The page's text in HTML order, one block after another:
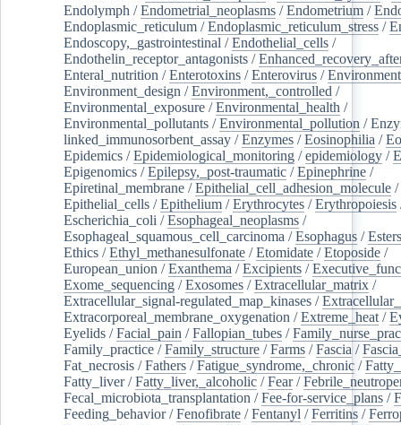
Endolymph /Endometrial_neoplasms /Endometrium /
Endoplasmic_reticulum /Endoplasmic_reticulum_stress /
Endoscopy,_gastrointestinal /Endothelial_cells /
Endothelin_receptor_antagonists /
Enteral_nutrition /Enterotoxins /Enterovirus /Environment
Environment_design /Environment,_controlled /
Environmental_exposure /Environmental_health /
Environmental_pollutants /Environmental_pollution /
linked_immunosorbent_assay /Enzymes /Eosinophilia /
Epidemics /Epidemiological_monitoring /epidemiology /
Epigenomics /Epilepsy,_post-traumatic /Epinephrine /
Epiretinal_membrane /Epithelial_cell_adhesion_molecule /
Epithelial_cells /Epithelium /Erythrocytes /Erythropoiesis
Escherichia_coli /Esophageal_neoplasms /
Esophageal_squamous_cell_carcinoma /Esophagus /Esters
Ethics /Ethyl_methanesulfonate /Etomidate /Etoposide /
European_union /Exanthema /Excipients /
Exome_sequencing /Exosomes /Extracellular_matrix /
Extracellular_signal-regulated_map_kinases /
Extracorporeal_membrane_oxygenation /Extreme_heat /
Eyelids /Facial_pain /Fallopian_tubes /
Family_practice /Family_structure /Farms /Fascia /
Fat_necrosis /Fathers /Fatigue_syndrome,_chronic /
Fatty_liver/Fatty_liver,_alcoholic /Fear/
Fecal_microbiota_transplantation /Fee-for-service_plans /
Feeding_behavior/Fenofibrate /Fentanyl /Ferritins /